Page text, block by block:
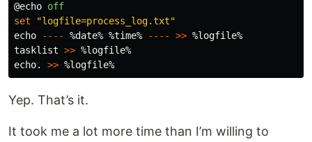
@echo off
set
"logfile=process_log.txt"
echo
---- %date% %time% ---- >> %logfile%
tasklist >> %logfile%
echo. >> %logfile%
Yep. That’s it.
It took me a lot more time than I’m willing to